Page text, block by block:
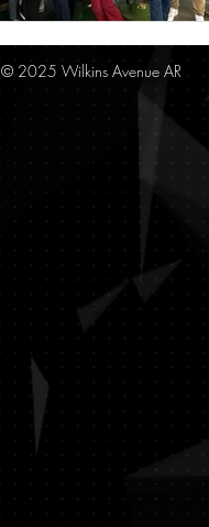
© 2025 Wilkins Avenue AR